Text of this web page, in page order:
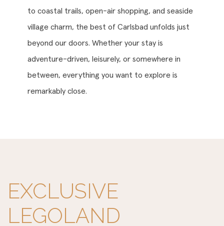
to coastal trails, open-air shopping, and seaside
village charm, the best of Carlsbad unfolds just
beyond our doors. Whether your stay is
adventure-driven, leisurely, or somewhere in
between, everything you want to explore is
remarkably close.
EXCLUSIVE
LEGOLAND